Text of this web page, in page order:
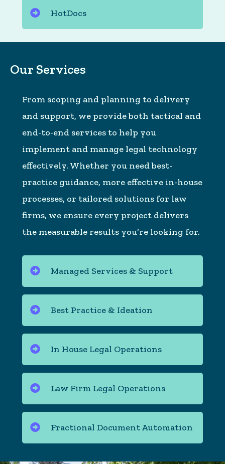
HotDocs
Our Services
From scoping and planning to delivery
and support, we provide both tactical and
end-to-end services to help you
implement and manage legal technology
effectively. Whether you need best-
practice guidance, more effective in-house
processes, or tailored solutions for law
firms, we ensure every project delivers
the measurable results you’re looking for.
Managed Services & Support
Best Practice & Ideation
In House Legal Operations
Law Firm Legal Operations
Fractional Document Automation